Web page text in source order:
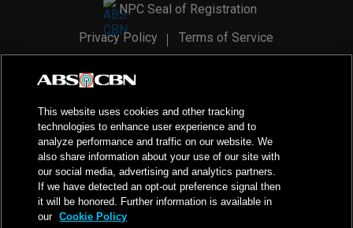
NPC Seal of Registration
Privacy Policy
Terms of Service
2026ABS-CBN Corporation. All Rights Reserved.
This website uses cookies and other tracking
technologies to enhance user experience and to
analyze performance and traffic on our website. We
also share information about your use of our site with
our social media, advertising and analytics partners.
If we have detected an opt-out preference signal then
it will be honored. Further information is available in
our Cookie Policy